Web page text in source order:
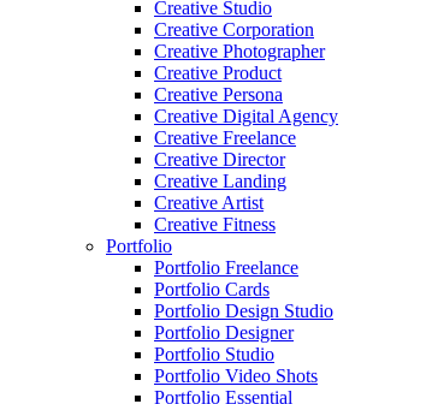
Creative Studio
Creative Corporation
Creative Photographer
Creative Product
Creative Persona
Creative Digital Agency
Creative Freelance
Creative Director
Creative Landing
Creative Artist
Creative Fitness
Portfolio
Portfolio Freelance
Portfolio Cards
Portfolio Design Studio
Portfolio Designer
Portfolio Studio
Portfolio Video Shots
Portfolio Essential